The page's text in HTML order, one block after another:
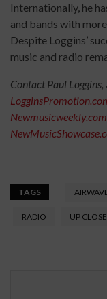
Internationally, he
and bands with
Despite Loggins’
music and radio
Contact Paul
Newmusicweekly.com
TAGS
RADIO UP CLOSE